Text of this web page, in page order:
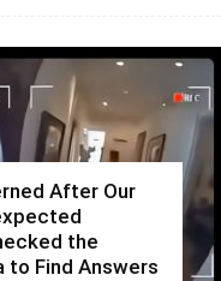
After Our
the
to Find Answers